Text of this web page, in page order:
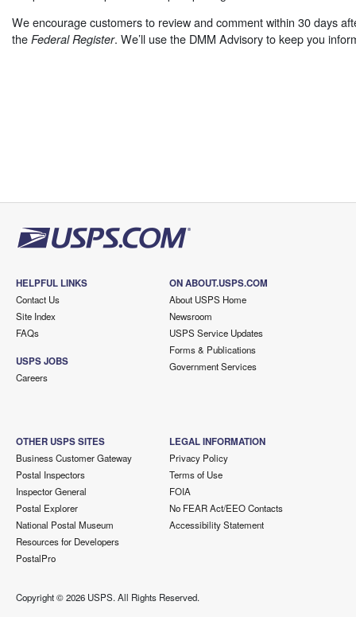
We encourage customers to review and comment within 30 days
the Federal Register. We’ll use the DMM Advisory to keep you
HELPFUL LINKS
Contact Us
Site Index
FAQs
USPS JOBS
Careers
ON ABOUT.USPS.COM
About USPS Home
Newsroom
USPS Service Updates
Forms & Publications
Government Services
OTHER USPS SITES
Business Customer Gateway
Postal Inspectors
Inspector General
Postal Explorer
National Postal Museum
Resources for Developers
PostalPro
LEGAL INFORMATION
Privacy Policy
Terms of Use
FOIA
No FEAR Act/EEO Contacts
Accessibility Statement
Copyright ©2026 USPS. All Rights Reserved.